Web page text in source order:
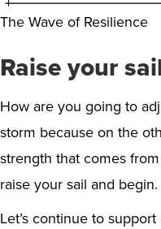
The Wave of Resilience
Raise your
How are you going to
storm because on the
strength that comes
raise your sail and begin.
Let’s continue to